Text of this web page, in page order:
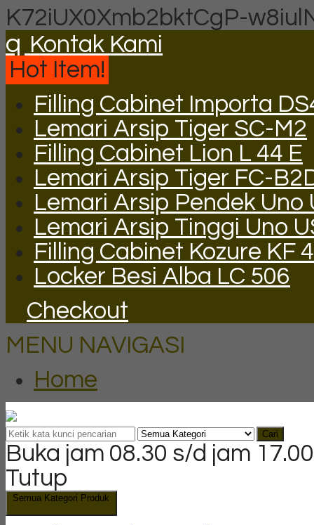
K72iUX0Xmb2bktCgP-
q Kontak Kami
Hot Item!
Filling Cabinet Importa
Lemari Arsip Tiger SC-M2
Filling Cabinet Lion L 44 E
Lemari Arsip Tiger FC-
Lemari Arsip Pendek Uno
Lemari Arsip Tinggi Uno
Filling Cabinet Kozure KF 4
Locker Besi Alba LC 506
Checkout
MENU NAVIGASI
Home
Cari
Buka jam 08.30 s/d jam
Tutup
Semua Kategori Produk